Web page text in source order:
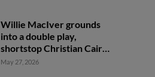
Willie MacIver grounds
into a double play,
shortstop Christian Cairo
to second baseman Dylan
May 27, 2026